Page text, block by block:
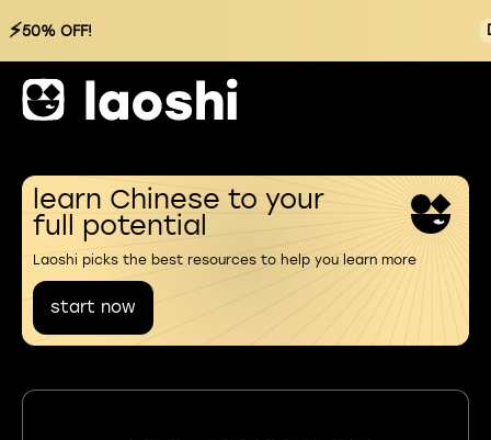
⚡50% OFF!
learn Chinese to your
full potential
Laoshi picks the best resources to help you learn more
start now